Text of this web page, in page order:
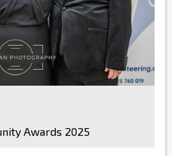
Awards 2025